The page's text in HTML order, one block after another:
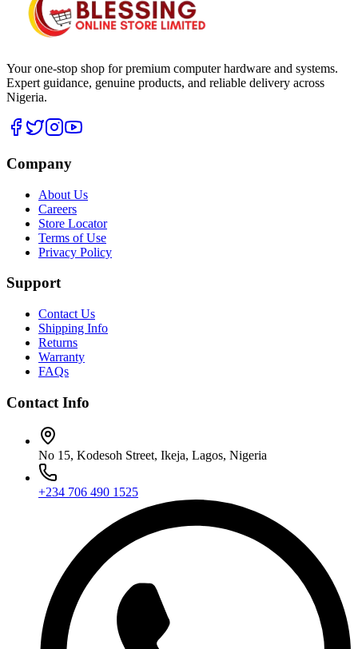
Your one-stop shop for premium computer hardware and systems.
Expert guidance, genuine products, and reliable delivery across
Nigeria.
Company
About Us
Careers
Store Locator
Terms of Use
Privacy Policy
Support
Contact Us
Shipping Info
Returns
Warranty
FAQs
Contact Info
No 15, Kodesoh Street, Ikeja, Lagos, Nigeria
+234 706 490 1525